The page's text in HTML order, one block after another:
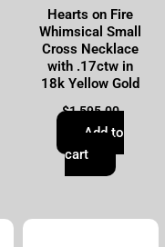
Hearts on Fire
Whimsical Small
Cross Necklace
with .17ctw in
18k Yellow Gold
$1,595.00
Add to
cart